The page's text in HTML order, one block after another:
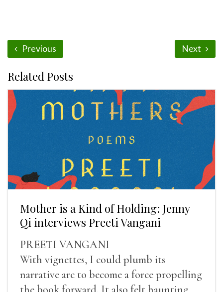
Previous Next
Related Posts
Mother is a Kind of Holding: Jenny
Qi interviews Preeti Vangani
PREETI VANGANI
With vignettes, I could plumb its
narrative arc to become a force propelling